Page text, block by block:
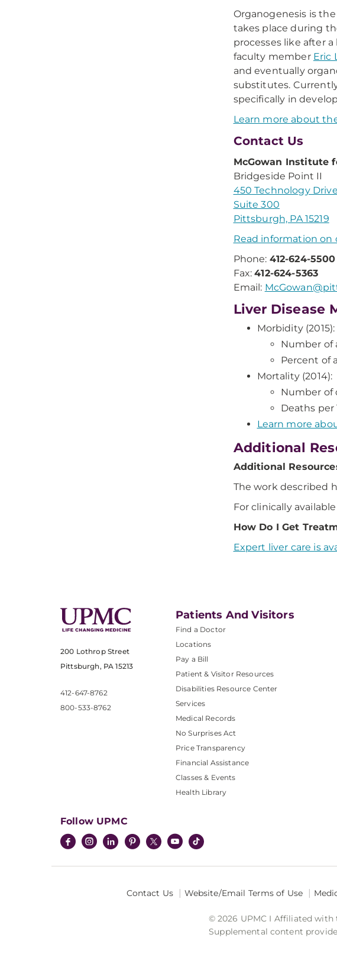
Organogenesis is
takes place during
processes like after
faculty member Eric
and eventually
substitutes.
specifically in
Learn more about
Contact Us
McGowan Institute
Bridgeside Point II
450 Technology Drive
Suite 300
Pittsburgh, PA 15219
Read information
Phone: 412-624-5500
Fax:412-624-5363
Email:
Liver Disease
Morbidity (2015):
Number of
Percent of
Mortality (2014):
Number of
Deaths per
Learn more
Additional
Additional
The work described
For clinically
How Do I Get
Expert liver care is
200 Lothrop Street
Pittsburgh, PA 15213
412-647-8762
800-533-8762
Patients And Visitors
Find a Doctor
Locations
Pay a Bill
Patient & Visitor Resources
Disabilities Resource Center
Services
Medical Records
No Surprises Act
Price Transparency
Financial Assistance
Classes & Events
Health Library
Follow UPMC
Contact Us Website/Email Terms of Use
© 2026 UPMC I Affiliated
Supplemental content